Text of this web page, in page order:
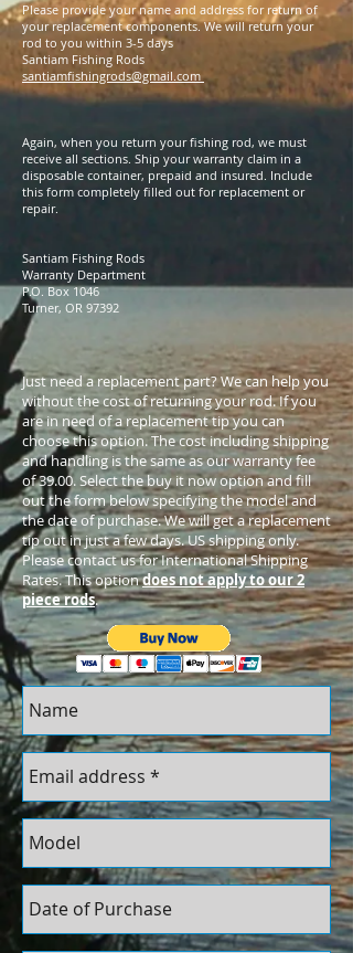
Please provide your name and address for return of
your replacement components. We will return your
rod to you within 3-5 days
Santiam Fishing Rods
santiamfishingrods@gmail.com
Again, when you return your fishing rod, we must
receive all sections. Ship your warranty claim in a
disposable container, prepaid and insured. Include
this form completely filled out for replacement or
repair.
Santiam Fishing Rods
Warranty Department
P.O. Box 1046
Turner, OR 97392
Just need a replacement part? We can help you
without the cost of returning your rod. If you
are in need of a replacement tip you can
choose this option. The cost including shipping
and handling is the same as our warranty fee
of 39.00. Select the buy it now option and fill
out the form below specifying the model and
the date of purchase. We will get a replacement
tip out in just a few days. US shipping only.
Please contact us for International Shipping
Rates. This optiondoes not apply to our 2
piece rods.